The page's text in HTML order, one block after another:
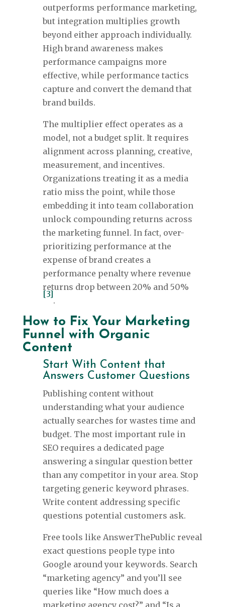
outperforms performance marketing,
but integration multiplies growth
beyond either approach individually.
High brand awareness makes
performance campaigns more
effective, while performance tactics
capture and convert the demand that
brand builds.
The multiplier effect operates as a
model, not a budget split. It requires
alignment across planning, creative,
measurement, and incentives.
Organizations treating it as a media
ratio miss the point, while those
embedding it into team collaboration
unlock compounding returns across
the marketing funnel. In fact, over-
prioritizing performance at the
expense of brand creates a
performance penalty where revenue
returns drop between 20% and 50%
[3]
.
How to Fix Your Marketing
Funnel with Organic
Content
Start With Content that
Answers Customer Questions
Publishing content without
understanding what your audience
actually searches for wastes time and
budget. The most important rule in
SEO requires a dedicated page
answering a singular question better
than any competitor in your area. Stop
targeting generic keyword phrases.
Write content addressing specific
questions potential customers ask.
Free tools like AnswerThePublic reveal
exact questions people type into
Google around your keywords. Search
“marketing agency” and you’ll see
queries like “How much does a